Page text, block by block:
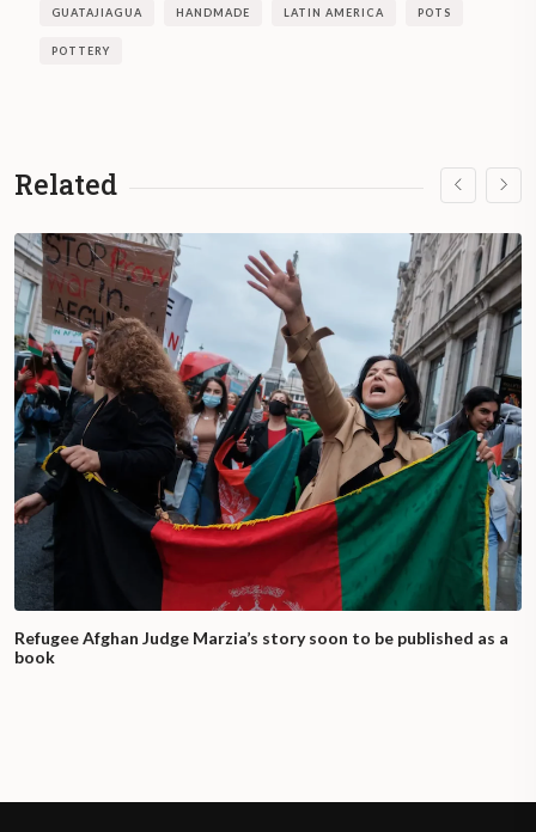
GUATAJIAGUA HANDMADE LATIN AMERICA POTS
POTTERY
Related
Refugee Afghan Judge Marzia’s story soon to be published as a
book